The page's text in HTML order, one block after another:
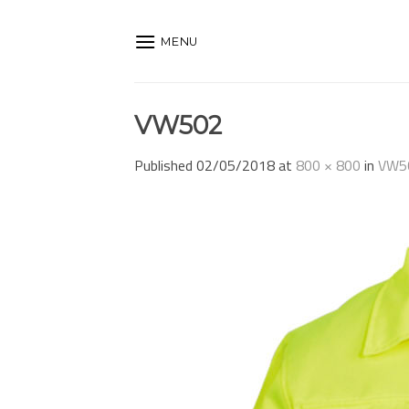
MENU
VW502
Published 02/05/2018at 800 × 800 in